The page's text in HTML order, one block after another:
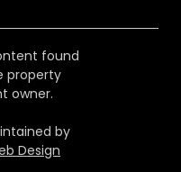
found
property
owner.
by
Design